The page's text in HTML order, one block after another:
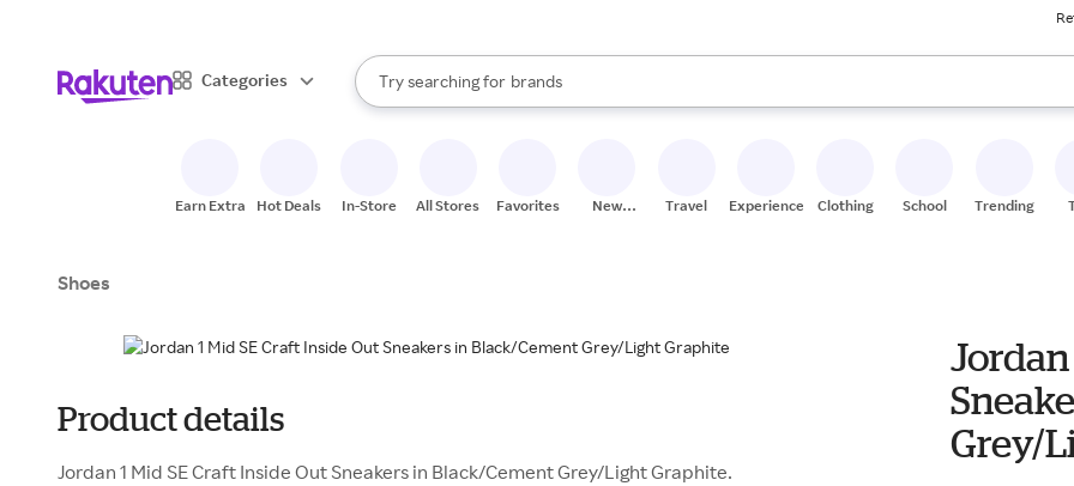
Categories
Search Rakuten
Try searching for
stores
brands
groceries
When autocomplete results are available, use the up and down arrow keys to review results.
Earn Extra Hot Deals In-Store All Stores Favorites
New
Travel Experiences Clothing School Trending
Shoes
Product details
Jordan 1 Mid SE Craft Inside Out Sneakers in Black/Cement Grey/Light Graphite.
Jordan
Grey/